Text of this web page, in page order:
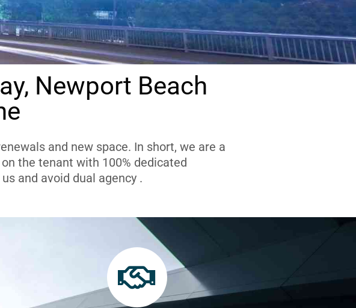
Newport Beach
and new space. In short, we are a
the tenant with 100% dedicated
and avoid dual agency .